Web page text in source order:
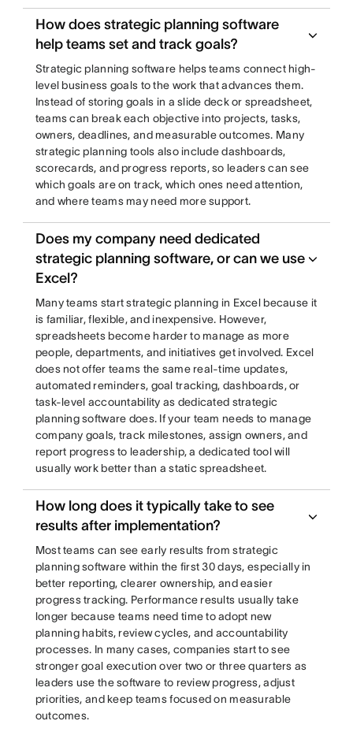
How does strategic planning software
help teams set and track goals?
Strategic planning software helps teams connect high-
level business goals to the work that advances them.
Instead of storing goals in a slide deck or spreadsheet,
teams can break each objective into projects, tasks,
owners, deadlines, and measurable outcomes. Many
strategic planning tools also include dashboards,
scorecards, and progress reports, so leaders can see
which goals are on track, which ones need attention,
and where teams may need more support.
Does my company need dedicated
strategic planning software, or can we use
Excel?
Many teams start strategic planning in Excel because it
is familiar, flexible, and inexpensive. However,
spreadsheets become harder to manage as more
people, departments, and initiatives get involved. Excel
does not offer teams the same real-time updates,
automated reminders, goal tracking, dashboards, or
task-level accountability as dedicated strategic
planning software does. If your team needs to manage
company goals, track milestones, assign owners, and
report progress to leadership, a dedicated tool will
usually work better than a static spreadsheet.
How long does it typically take to see
results after implementation?
Most teams can see early results from strategic
planning software within the first 30 days, especially in
better reporting, clearer ownership, and easier
progress tracking. Performance results usually take
longer because teams need time to adopt new
planning habits, review cycles, and accountability
processes. In many cases, companies start to see
stronger goal execution over two or three quarters as
leaders use the software to review progress, adjust
priorities, and keep teams focused on measurable
outcomes.